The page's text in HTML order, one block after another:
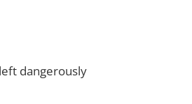
dangerously